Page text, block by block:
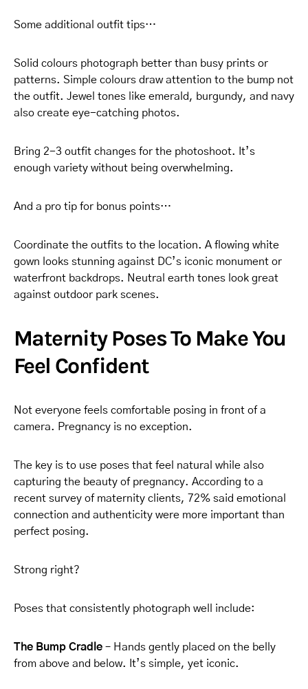
Some additional outfit tips…
Solid colours photograph better than busy prints or
patterns. Simple colours draw attention to the bump not
the outfit. Jewel tones like emerald, burgundy, and navy
also create eye-catching photos.
Bring 2-3 outfit changes for the photoshoot. It’s
enough variety without being overwhelming.
And a pro tip for bonus points…
Coordinate the outfits to the location. A flowing white
gown looks stunning against DC’s iconic monument or
waterfront backdrops. Neutral earth tones look great
against outdoor park scenes.
Maternity Poses To Make You
Feel Confident
Not everyone feels comfortable posing in front of a
camera. Pregnancy is no exception.
The key is to use poses that feel natural while also
capturing the beauty of pregnancy. According to a
recent survey of maternity clients, 72% said emotional
connection and authenticity were more important than
perfect posing.
Strong right?
Poses that consistently photograph well include:
The Bump Cradle – Hands gently placed on the belly
from above and below. It’s simple, yet iconic.